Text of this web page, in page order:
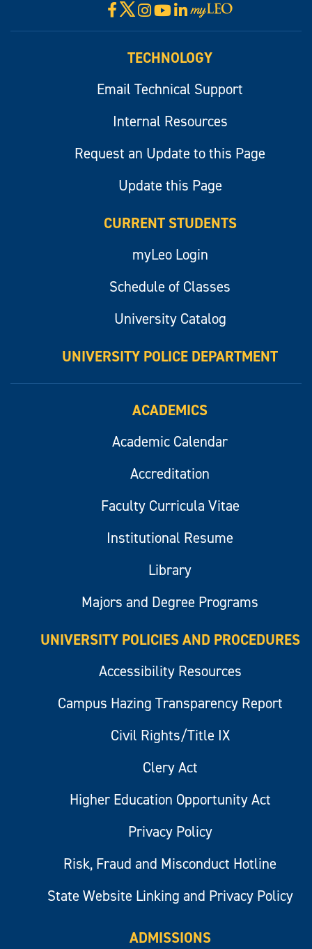
Facebook
X Instagram
YouTube
LinkedIn
Visit
myLeo
TECHNOLOGY
Email Technical Support
Internal Resources
Request an Update to this Page
Update this Page
CURRENT STUDENTS
myLeo Login
Schedule of Classes
University Catalog
UNIVERSITY POLICE DEPARTMENT
ACADEMICS
Academic Calendar
Accreditation
Faculty Curricula Vitae
Institutional Resume
Library
Majors and Degree Programs
UNIVERSITY POLICIES AND PROCEDURES
Accessibility Resources
Campus Hazing Transparency Report
Civil Rights/Title IX
Clery Act
Higher Education Opportunity Act
Privacy Policy
Risk, Fraud and Misconduct Hotline
State Website Linking and Privacy Policy
ADMISSIONS